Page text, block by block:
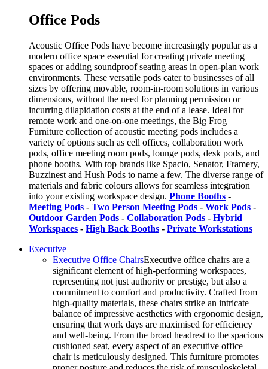
Office Pods
Acoustic Office Pods have become increasingly popular as a
modern office space essential for creating private meeting
spaces or adding soundproof seating areas in open-plan work
environments. These versatile pods cater to businesses of all
sizes by offering movable, room-in-room solutions in various
dimensions, without the need for planning permission or
incurring dilapidation costs at the end of a lease. Ideal for
remote work and one-on-one meetings, the Big Frog
Furniture collection of acoustic meeting pods includes a
variety of options such as cell offices, collaboration work
pods, office meeting room pods, lounge pods, desk pods, and
phone booths. With top brands like Spacio, Senator, Framery,
Buzzinest and Hush Pods to name a few. The diverse range of
materials and fabric colours allows for seamless integration
into your existing workspace design. Phone Booths -
Meeting Pods - Two Person Meeting Pods - Work Pods -
Outdoor Garden Pods - Collaboration Pods - Hybrid
Workspaces - High Back Booths - Private Workstations
Executive
Executive Office ChairsExecutive office chairs are a
significant element of high-performing workspaces,
representing not just authority or prestige, but also a
commitment to comfort and productivity. Crafted from
high-quality materials, these chairs strike an intricate
balance of impressive aesthetics with ergonomic design,
ensuring that work days are maximised for efficiency
and well-being. From the broad headrest to the spacious
cushioned seat, every aspect of an executive office
chair is meticulously designed. This furniture promotes